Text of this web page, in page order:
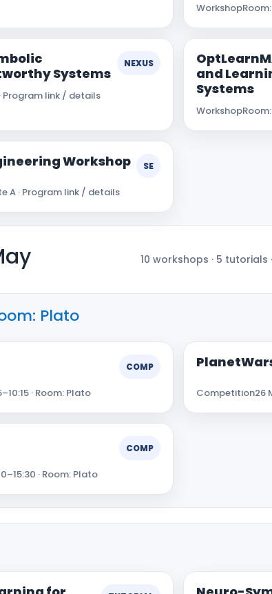
Workshop
Systems
NEXUS
Program link / details
and
Systems
Workshop
Workshop SE
A · Program link / details
10 workshops · 5
Plato
COMP
· Room: Plato Competition26
COMP
· Room: Plato